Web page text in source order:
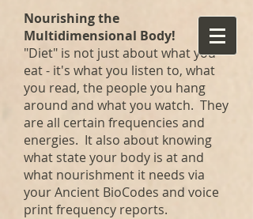
Nourishing the
Multidimensional Body!
"Diet" is not just about what you
eat - it's what you listen to, what
you read, the people you hang
around and what you watch. They
are all certain frequencies and
energies. It also about knowing
what state your body is at and
what nourishment it needs via
your Ancient BioCodes and voice
print frequency reports.